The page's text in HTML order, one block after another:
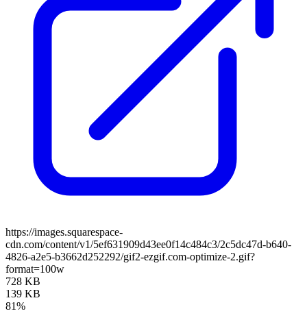
https://images.squarespace-
cdn.com/content/v1/5ef631909d43ee0f14c484c3/2c5dc47d-b640-
4826-a2e5-b3662d252292/gif2-ezgif.com-optimize-2.gif?
format=100w
728 KB
139 KB
81%